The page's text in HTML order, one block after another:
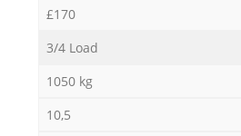
£170
3/4 Load
1050 kg
10,5